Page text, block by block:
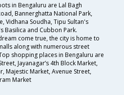
in Bengaluru are Lal Bagh
Bannerghatta National Park,
Vidhana Soudha, Tipu Sultan's
Basilica and Cubbon Park.
come true, the city is home to
along with numerous street
shopping places in Bengaluru are
Jayanagar’s 4th Block Market,
Majestic Market, Avenue Street,
Market